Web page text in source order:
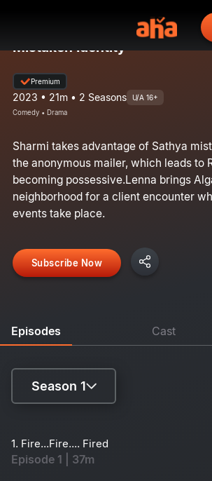
Mistaken Identity
Premium
2023 • 21m • 2 Seasons U/A 16+
Comedy • Drama
Sharmi takes advantage of Sathya
the anonymous mailer, which leads to
becoming possessive.Lenna brings
neighborhood for a client encounter
events take place.
Subscribe Now
Episodes Cast
Season 1
Season 2
1. Fire...Fire.... Fired
Episode 1 | 37m